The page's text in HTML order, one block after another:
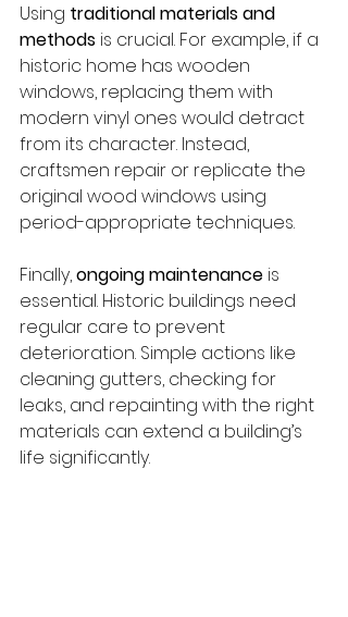
Using traditional materials and
methods is crucial. For example, if a
historic home has wooden
windows, replacing them with
modern vinyl ones would detract
from its character. Instead,
craftsmen repair or replicate the
original wood windows using
period-appropriate techniques.
Finally, ongoing maintenance is
essential. Historic buildings need
regular care to prevent
deterioration. Simple actions like
cleaning gutters, checking for
leaks, and repainting with the right
materials can extend a building’s
life significantly.